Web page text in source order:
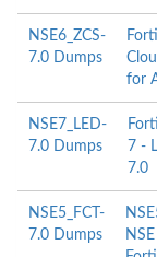
NSE6_ZCS-
7.0 Dumps
for
NSE7_LED-
7.0 Dumps
7 -
7.0
NSE5_FCT-
7.0 Dumps